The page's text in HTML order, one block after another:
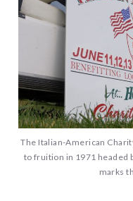
The Italian-American
to fruition in 1971 headed
marks